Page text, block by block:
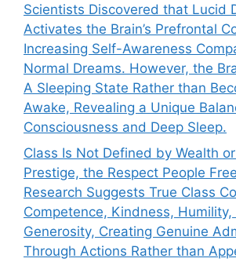
Scientists Discovered that Lucid
Activates the Brain’s Prefrontal
Increasing Self-Awareness
Normal Dreams. However, the
A Sleeping State Rather than
Awake, Revealing a Unique
Consciousness and Deep Sleep.
Class Is Not Defined by Wealth
Prestige, the Respect People
Research Suggests True Class
Competence, Kindness, Humility,
Generosity, Creating Genuine
Through Actions Rather than